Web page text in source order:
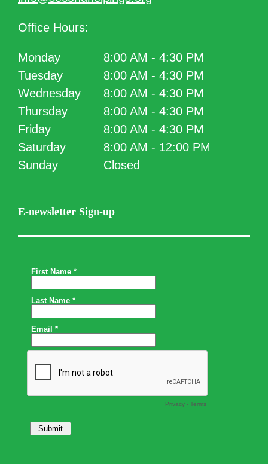
Office Hours:
Monday
8:00 AM - 4:30 PM
Tuesday
8:00 AM - 4:30 PM
Wednesday
8:00 AM - 4:30 PM
Thursday
8:00 AM - 4:30 PM
Friday
8:00 AM - 4:30 PM
Saturday
8:00 AM - 12:00 PM
Sunday
Closed
E-newsletter Sign-up